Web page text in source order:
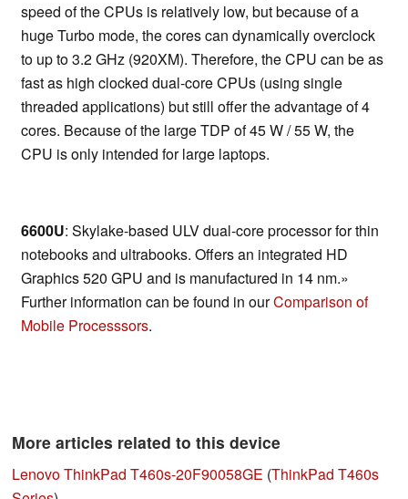
speed of the CPUs is relatively low, but because of a
huge Turbo mode, the cores can dynamically overclock
to up to 3.2 GHz (920XM). Therefore, the CPU can be as
fast as high clocked dual-core CPUs (using single
threaded applications) but still offer the advantage of 4
cores. Because of the large TDP of 45 W / 55 W, the
CPU is only intended for large laptops.
6600U: Skylake-based ULV dual-core processor for thin
notebooks and ultrabooks. Offers an integrated HD
Graphics 520 GPU and is manufactured in 14 nm.»
Further information can be found in ourComparison of
Mobile Processsors.
More articles related to this device
Lenovo ThinkPad T460s-20F90058GE (ThinkPad T460s